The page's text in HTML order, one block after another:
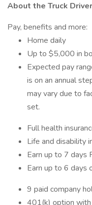
About the Truck
Pay, benefits and more:
Home daily
Up to $5,000 in
Expected pay
is on an annual
may vary due to
set.
Full health
Life and disability
Earn up to 7 days
Earn up to 6 days
9 paid company
401(k) option with